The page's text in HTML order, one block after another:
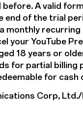
A valid
of the trial
monthly
your YouTube
18 years or
for partial billing
for cash
Corp, Ltd./